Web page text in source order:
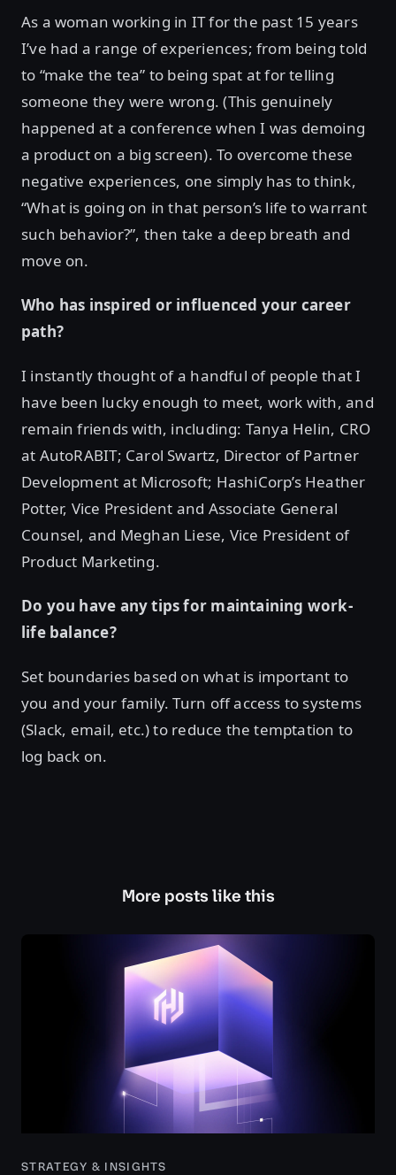
As a woman working in IT for the past 15 years
I’ve had a range of experiences; from being told
to “make the tea” to being spat at for telling
someone they were wrong. (This genuinely
happened at a conference when I was demoing
a product on a big screen). To overcome these
negative experiences, one simply has to think,
“What is going on in that person’s life to warrant
such behavior?”, then take a deep breath and
move on.
Who has inspired or influenced your career
path?
I instantly thought of a handful of people that I
have been lucky enough to meet, work with, and
remain friends with, including: Tanya Helin, CRO
at AutoRABIT; Carol Swartz, Director of Partner
Development at Microsoft; HashiCorp’s Heather
Potter, Vice President and Associate General
Counsel, and Meghan Liese, Vice President of
Product Marketing.
Do you have any tips for maintaining work-
life balance?
Set boundaries based on what is important to
you and your family. Turn off access to systems
(Slack, email, etc.) to reduce the temptation to
log back on.
More posts like this
STRATEGY & INSIGHTS